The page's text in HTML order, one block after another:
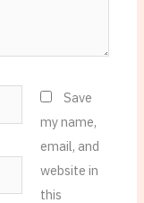
Save
my name,
email, and
website in
this